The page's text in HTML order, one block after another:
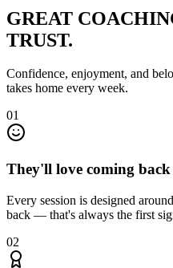
GREAT
TRUST.
Confidence, enjoyment, and
takes home every week.
01
They'll love coming back
Every session is designed
back — that's always the first
02